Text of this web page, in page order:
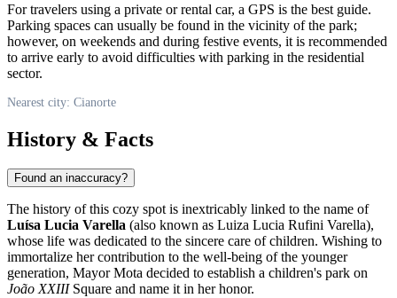
For travelers using a private or rental car, a GPS is the best guide.
Parking spaces can usually be found in the vicinity of the park;
however, on weekends and during festive events, it is recommended
to arrive early to avoid difficulties with parking in the residential
sector.
Nearest city: Cianorte
History & Facts
Found an inaccuracy?
The history of this cozy spot is inextricably linked to the name of
Luísa Lucia Varella (also known as Luiza Lucia Rufini Varella),
whose life was dedicated to the sincere care of children. Wishing to
immortalize her contribution to the well-being of the younger
generation, Mayor Mota decided to establish a children's park on
João XXIIISquare and name it in her honor.